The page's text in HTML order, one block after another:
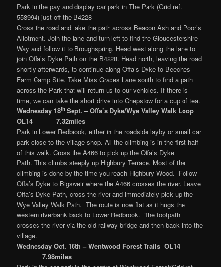
Park in the pay and display car park in The Park (Grid ref.
558994) just off the B4228
Cross the road and take the path across Beacon Ash and Poor’s
Allotment. Join the lane and turn left to find the Gloucestershire
Way and follow it to Broughspring. Head west along the lane to
join Offa’s Dyke Path on the B4228. Head north, leaving the road
shortly afterwards, to continue along Offa’s Dyke to Beeches
Farm Camp Site. Take Miss Graces Lane south to find a path
across the Park that will return us to our vehicles. If there is
time, we can take the short drive into Chepstow for a cup of tea.
Wednesday 18thSept. – Offa’s Dyke/Wye Valley Walk Loop
OL14 7.32miles
Park in Lower Redbrook, either in the roadside layby or small car
park close to the village shop. All the climbing is in the first half
of this walk. Cross the A466 to pick up the Offa’s Dyke
Path. This climbs steeply up Highbury Terrace. Most of the
climbing is done by the time you reach Highbury Wood. Follow
Offa’s Dyke to Bigsweir where the A466 crosses the river. Leave
Offa’s Dyke Path, cross the river and immediately pick up the
Wye Valley Walk Path. The route is now flat as it hugs the
western riverbank back to Lower Redbrook. The footpath
crosses the river via the old railway bridge and then back into the
village.
Wednesday Oct. 16th –Wentwood Forest Trails OL14
7.98miles